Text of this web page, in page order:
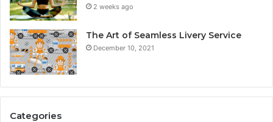
2 weeks ago
The Art of Seamless Livery Service
December 10, 2021
Categories